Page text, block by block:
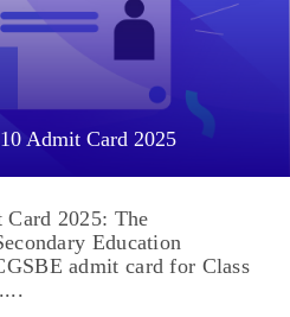
Admit Card 2025
2025: The
Education
admit card for Class